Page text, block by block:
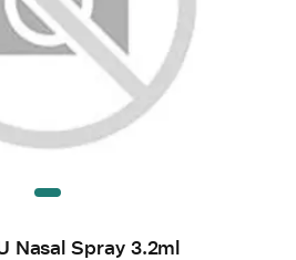
Nasal Spray 3.2ml